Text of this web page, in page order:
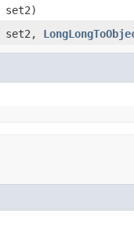
set2)
set2,